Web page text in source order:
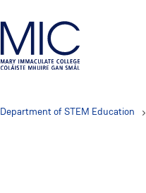
Department of STEM Education